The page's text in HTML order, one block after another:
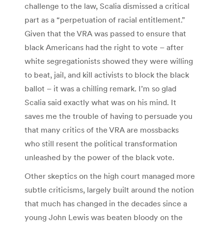
challenge to the law, Scalia dismissed a critical
part as a “perpetuation of racial entitlement.”
Given that the VRA was passed to ensure that
black Americans had the right to vote – after
white segregationists showed they were willing
to beat, jail, and kill activists to block the black
ballot – it was a chilling remark. I’m so glad
Scalia said exactly what was on his mind. It
saves me the trouble of having to persuade you
that many critics of the VRA are mossbacks
who still resent the political transformation
unleashed by the power of the black vote.
Other skeptics on the high court managed more
subtle criticisms, largely built around the notion
that much has changed in the decades since a
young John Lewis was beaten bloody on the